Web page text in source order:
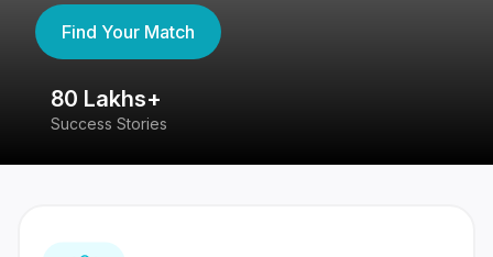
Find Your Match
80 Lakhs+
Success Stories